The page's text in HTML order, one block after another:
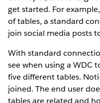
get started. For
of tables, a standard
join social media posts
With standard
see when using a WDC
five different tables.
joined. The end user
tables are related and